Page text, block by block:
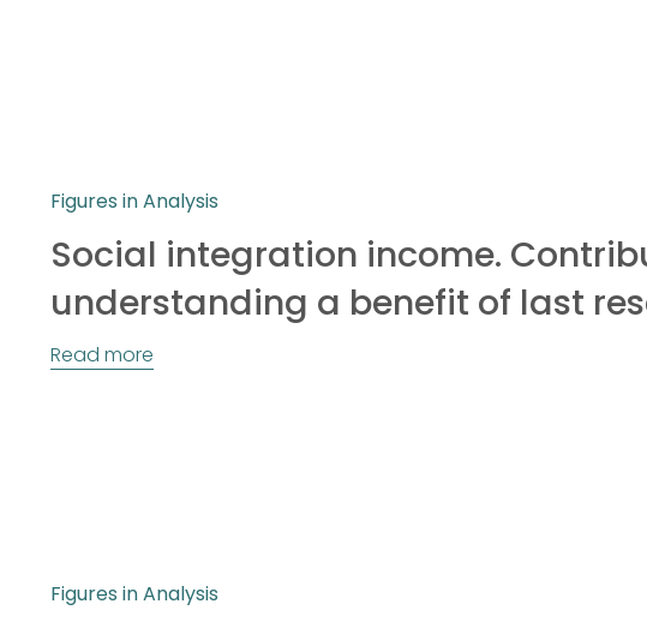
Figures in Analysis
Social integration income.
understanding a benefit of last
Read more
Figures in Analysis